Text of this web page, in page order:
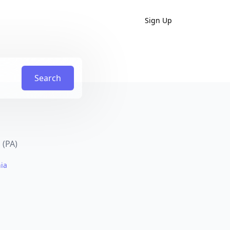
Sign Up
Search